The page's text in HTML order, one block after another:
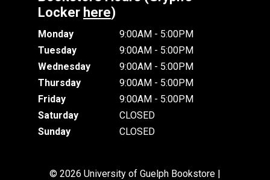
Locker here)
Monday
9:00AM - 5:00PM
Tuesday
9:00AM - 5:00PM
Wednesday
9:00AM - 5:00PM
Thursday
9:00AM - 5:00PM
Friday
9:00AM - 5:00PM
Saturday
CLOSED
Sunday
CLOSED
© 2026 University of Guelph Bookstore |